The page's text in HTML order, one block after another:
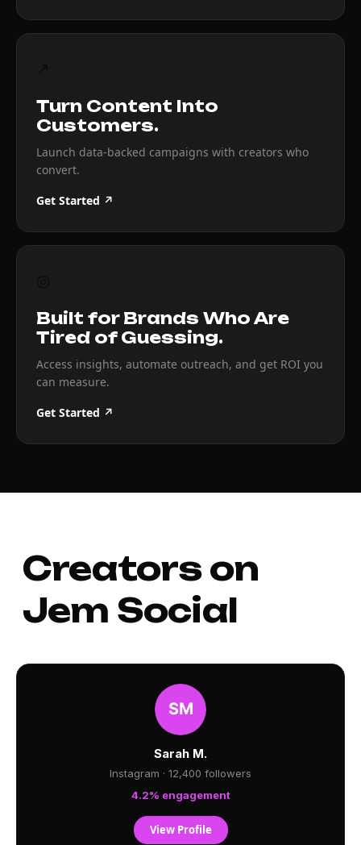
Turn Content Into
Customers.
Launch data-backed campaigns with creators who
convert.
Get Started ↗
Built for Brands Who Are
Tired of Guessing.
Access insights, automate outreach, and get ROI you
can measure.
Get Started ↗
Creators on
Jem Social
Sarah M.
Instagram · 12,400 followers
4.2% engagement
View Profile